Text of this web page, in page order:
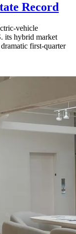
Record
vehicle
its hybrid market
first-quarter